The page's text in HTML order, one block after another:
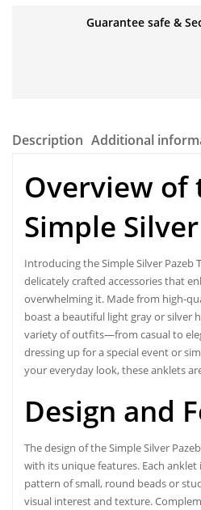
Guarantee safe &
Description Additional
Overview of
Simple
Introducing the Simple Silver Pazeb
delicatelycrafted accessoriesthat
overwhelming it. Made from high-
boast a beautiful light gray or silver
variety of outfits—from casual to
dressing up for a special event or
your everyday look, these anklets
Design and
The design of the Simple Silver
with its unique features. Each
pattern of small, round beads or
visual interest and texture.